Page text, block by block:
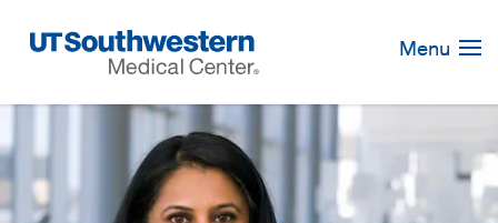
Navigation
Menu